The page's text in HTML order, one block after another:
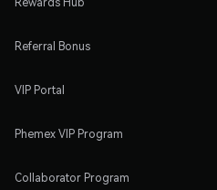
Referral Bonus
VIP Portal
Phemex VIP Program
Collaborator Program